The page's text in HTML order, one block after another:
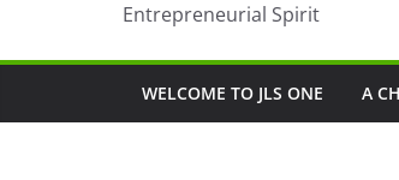
Entrepreneurial Spirit
WELCOME TO JLS ONE A